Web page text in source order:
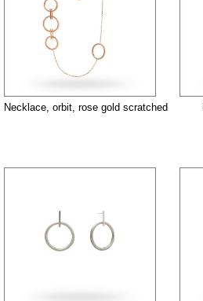
Necklace, orbit, rose gold scratched